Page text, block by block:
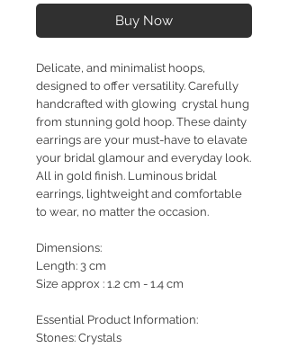
Buy Now
Delicate, and minimalist hoops,
designed to offer versatility. Carefully
handcrafted with glowing crystal hung
from stunning gold hoop. These dainty
earrings are your must-have to elavate
your bridal glamour and everyday look.
All in gold finish. Luminous bridal
earrings, lightweight and comfortable
to wear, no matter the occasion.
Dimensions:
Length: 3 cm
Size approx : 1.2 cm - 1.4 cm
Essential Product Information:
Stones: Crystals